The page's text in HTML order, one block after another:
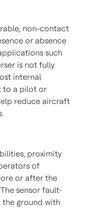
non-contact
or absence
such
is not fully
internal
to a pilot or
reduce aircraft
proximity
of
or after the
sensor fault-
ground with